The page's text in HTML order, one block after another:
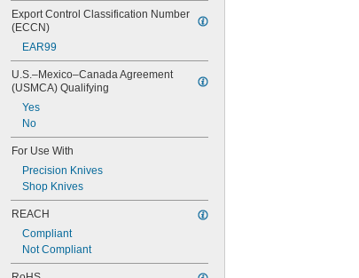
Export Control Classification Number
(ECCN)
EAR99
U.S.–Mexico–Canada Agreement
(USMCA) Qualifying
Yes
No
For Use With
Precision Knives
Shop Knives
REACH
Compliant
Not Compliant